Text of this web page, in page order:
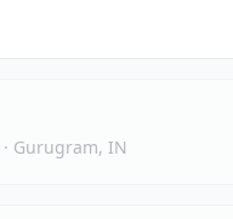
· Gurugram, IN